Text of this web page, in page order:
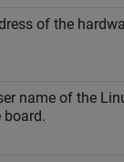
of the
name of the
board.